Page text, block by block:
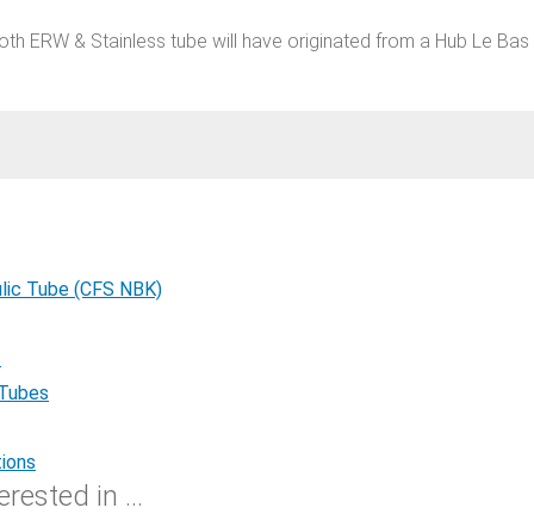
ERW & Stainless tube will have originated from a Hub Le Bas
Tube (CFS NBK)
in ...